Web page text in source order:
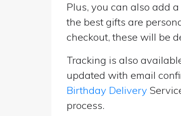
Plus, you can also add
the best gifts are
checkout, these will be
Tracking is also
updated with email
Birthday Delivery
process.